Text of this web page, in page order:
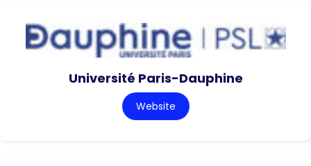
Université Paris-Dauphine
Website